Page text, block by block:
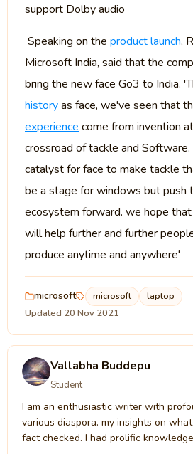
support Dolby audio
Speaking on the product launch,
Microsoft India, said that the
bring the new face Go3 to India.
historyas face, we've seen that
experience come from invention
crossroad of tackle and
catalyst for face to make tackle
be a stage for windows but push
ecosystem forward. we hope
will help further and further
produce anytime and anywhere'
microsoft microsoft laptop
Updated 20 Nov 2021
Vallabha Buddepu
Student
I am an enthusiastic writer with
various diaspora. my insights on
fact checked. I had prolific